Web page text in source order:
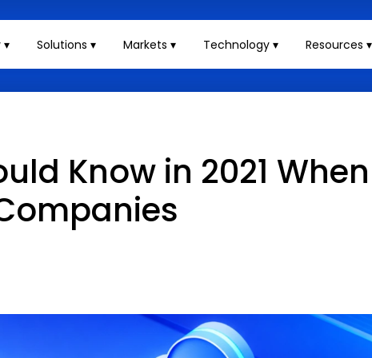
Solutions ▾ Markets ▾ Technology ▾ Resources ▾
Know in 2021